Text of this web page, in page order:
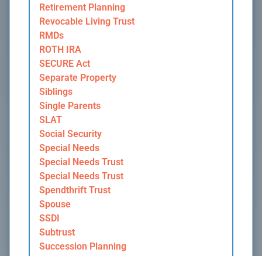
Retirement Planning
Revocable Living Trust
RMDs
ROTH IRA
SECURE Act
Separate Property
Siblings
Single Parents
SLAT
Social Security
Special Needs
Special Needs Trust
Special Needs Trust
Spendthrift Trust
Spouse
SSDI
Subtrust
Succession Planning